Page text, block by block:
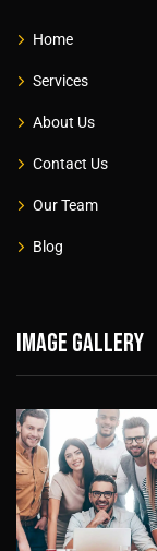
Home
Services
About Us
Contact Us
Our Team
Blog
Image gallery